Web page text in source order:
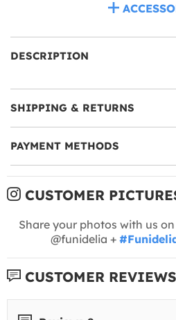
DESCRIPTION
SHIPPING & RETURNS
PAYMENT METHODS
CUSTOMER
Share your photos with us on
@funidelia +
CUSTOMER